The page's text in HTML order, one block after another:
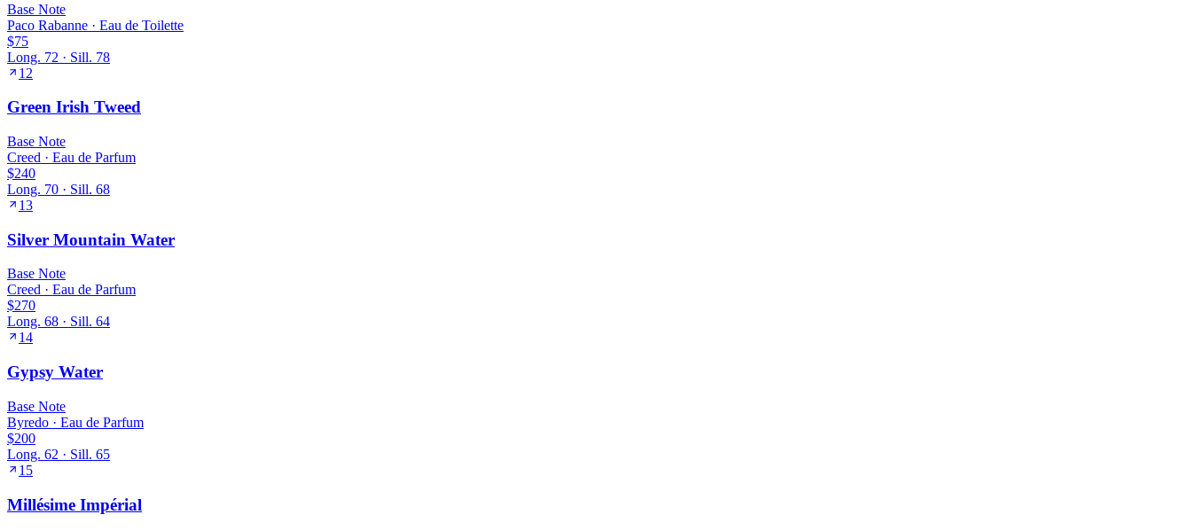
Base Note
Paco Rabanne · Eau de Toilette
$75
Long. 72 · Sill. 78
12
Green Irish Tweed
Base Note
Creed · Eau de Parfum
$240
Long. 70 · Sill. 68
13
Silver Mountain Water
Base Note
Creed · Eau de Parfum
$270
Long. 68 · Sill. 64
14
Gypsy Water
Base Note
Byredo · Eau de Parfum
$200
Long. 62 · Sill. 65
15
Millésime Impérial